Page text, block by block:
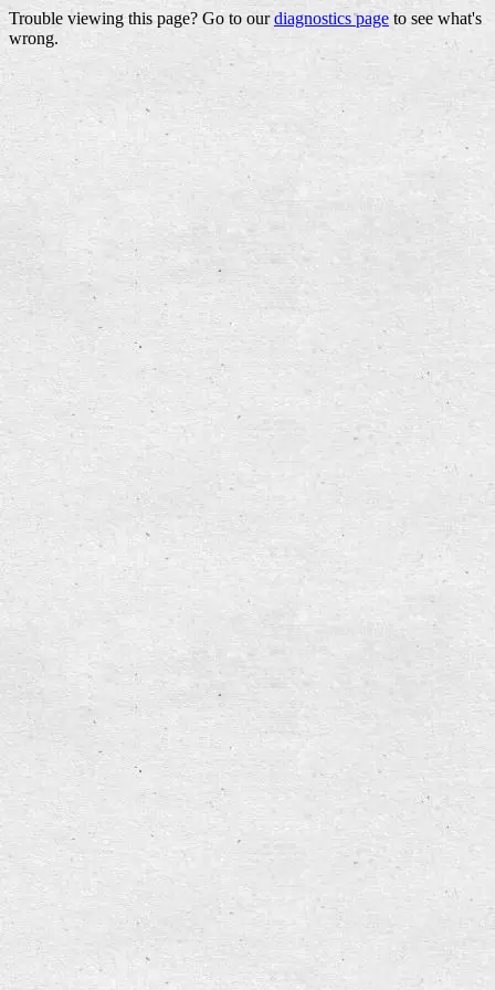
Trouble viewing this page? Go to ourdiagnostics page to see what's
wrong.